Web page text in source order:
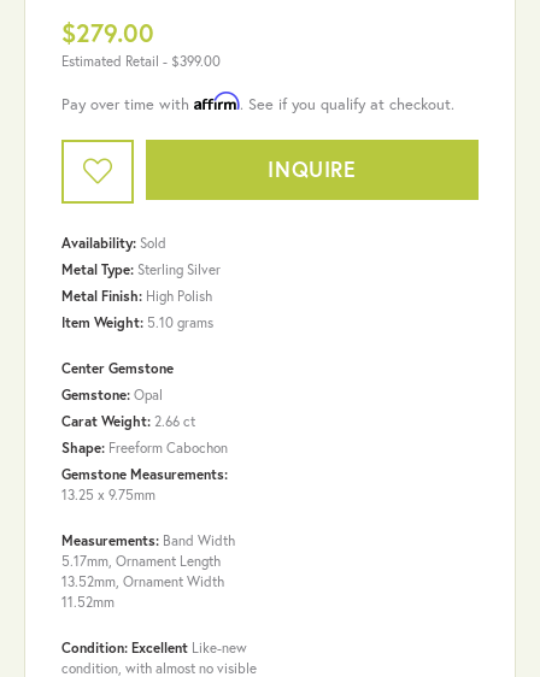
$279.00
Estimated Retail - $399.00
Pay over time with Affirm. See if you qualify at checkout.
INQUIRE
Availability: Sold
Metal Type: Sterling Silver
Metal Finish: High Polish
Item Weight: 5.10 grams
Center Gemstone
Gemstone: Opal
Carat Weight: 2.66 ct
Shape: Freeform Cabochon
Gemstone Measurements:
13.25 x 9.75mm
Measurements: Band Width
5.17mm, Ornament Length
13.52mm, Ornament Width
11.52mm
Condition: Excellent Like-new
condition, with almost no visible